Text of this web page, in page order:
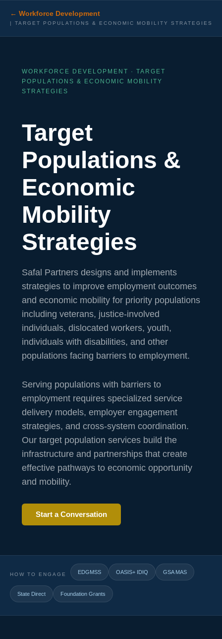
← Workforce Development
| TARGET POPULATIONS & ECONOMIC MOBILITY STRATEGIES
WORKFORCE DEVELOPMENT · TARGET
POPULATIONS & ECONOMIC MOBILITY
STRATEGIES
Target
Populations &
Economic
Mobility
Strategies
Safal Partners designs and implements
strategies to improve employment outcomes
and economic mobility for priority populations
including veterans, justice-involved
individuals, dislocated workers, youth,
individuals with disabilities, and other
populations facing barriers to employment.
Serving populations with barriers to
employment requires specialized service
delivery models, employer engagement
strategies, and cross-system coordination.
Our target population services build the
infrastructure and partnerships that create
effective pathways to economic opportunity
and mobility.
Start a Conversation
HOW TO ENGAGE EDGMSS OASIS+ IDIQ GSA MAS
State Direct Foundation Grants